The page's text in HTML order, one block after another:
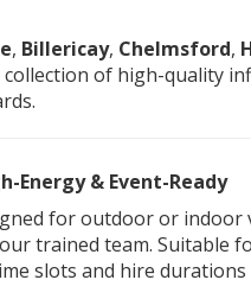
, Billericay, Chelmsford,
of high-quality
Energy & Event-Ready
for outdoor or indoor
trained team. Suitable
slots and hire